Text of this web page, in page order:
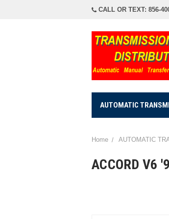
CALL OR TEXT: 856-
AUTOMATIC
Home AUTOMATIC
ACCORD V6